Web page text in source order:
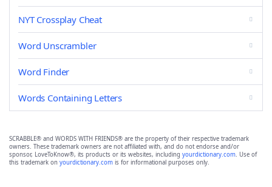
NYT Crossplay Cheat
Word Unscrambler
Word Finder
Words Containing Letters
SCRABBLE® and WORDS WITH FRIENDS® are the property of their respective trademark
owners. These trademark owners are not affiliated with, and do not endorse and/or
sponsor, LoveToKnow®, its products or its websites, including yourdictionary.com. Use of
this trademark on yourdictionary.com is for informational purposes only.